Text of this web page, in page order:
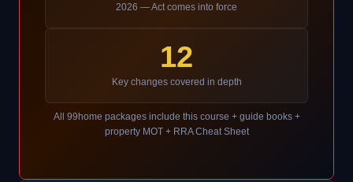
2026 — Act comes into force
12
Key changes covered in depth
All 99home packages include this course + guide books +
property MOT + RRA Cheat Sheet